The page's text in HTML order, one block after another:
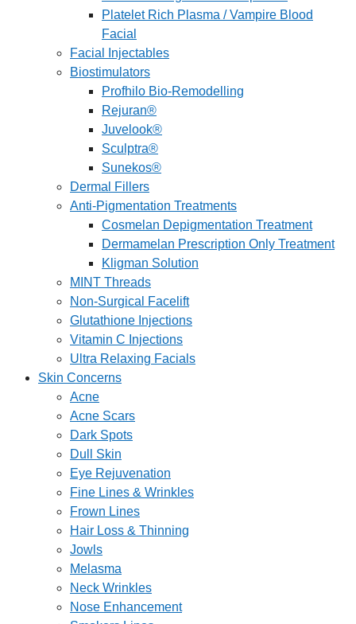
Platelet Rich Plasma / Vampire Blood
Facial
Facial Injectables
Biostimulators
Profhilo Bio-Remodelling
Rejuran®
Juvelook®
Sculptra®
Sunekos®
Dermal Fillers
Anti-Pigmentation Treatments
Cosmelan Depigmentation Treatment
Dermamelan Prescription Only Treatment
Kligman Solution
MINT Threads
Non-Surgical Facelift
Glutathione Injections
Vitamin C Injections
Ultra Relaxing Facials
Skin Concerns
Acne
Acne Scars
Dark Spots
Dull Skin
Eye Rejuvenation
Fine Lines & Wrinkles
Frown Lines
Hair Loss & Thinning
Jowls
Melasma
Neck Wrinkles
Nose Enhancement